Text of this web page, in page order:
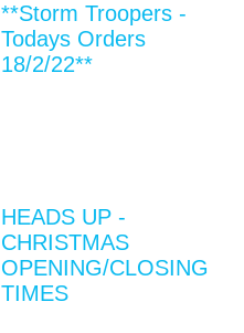
**Storm Troopers -
Todays Orders
18/2/22**
HEADS UP -
CHRISTMAS
OPENING/CLOSING
TIMES